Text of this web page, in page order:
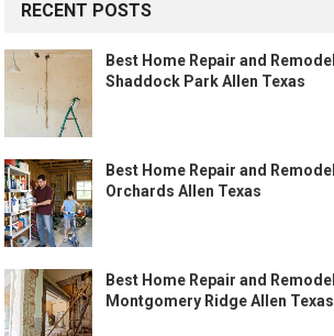
RECENT POSTS
Best Home Repair and
Shaddock Park Allen Texas
Best Home Repair and
Orchards Allen Texas
Best Home Repair and
Montgomery Ridge Allen Texas